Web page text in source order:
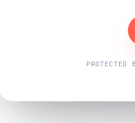
PROTECTED